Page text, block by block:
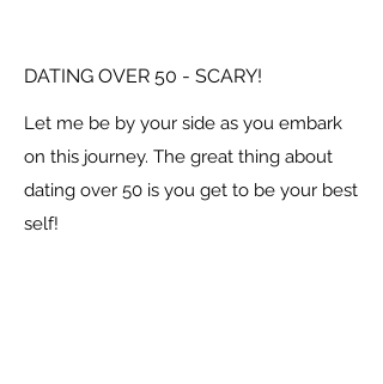
DATING OVER 50 - SCARY!
Let me be by your side as you embark
on this journey. The great thing about
dating over 50 is you get to be your best
self!